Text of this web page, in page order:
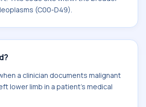
(C00-D49).
a clinician documents malignant
lower limb in a patient's medical